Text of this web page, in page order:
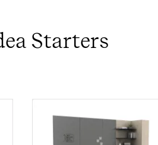
Starters